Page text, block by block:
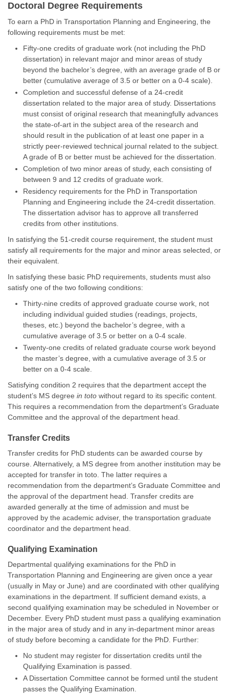
Doctoral Degree Requirements
To earn a PhD in Transportation Planning and Engineering, the
following requirements must be met:
Fifty-one credits of graduate work (not including the PhD
dissertation) in relevant major and minor areas of study
beyond the bachelor’s degree, with an average grade of B or
better (cumulative average of 3.5 or better on a 0-4 scale).
Completion and successful defense of a 24-credit
dissertation related to the major area of study. Dissertations
must consist of original research that meaningfully advances
the state-of-art in the subject area of the research and
should result in the publication of at least one paper in a
strictly peer-reviewed technical journal related to the subject.
A grade of B or better must be achieved for the dissertation.
Completion of two minor areas of study, each consisting of
between 9 and 12 credits of graduate work.
Residency requirements for the PhD in Transportation
Planning and Engineering include the 24-credit dissertation.
The dissertation advisor has to approve all transferred
credits from other institutions.
In satisfying the 51-credit course requirement, the student must
satisfy all requirements for the major and minor areas selected, or
their equivalent.
In satisfying these basic PhD requirements, students must also
satisfy one of the two following conditions:
Thirty-nine credits of approved graduate course work, not
including individual guided studies (readings, projects,
theses, etc.) beyond the bachelor’s degree, with a
cumulative average of 3.5 or better on a 0-4 scale.
Twenty-one credits of related graduate course work beyond
the master’s degree, with a cumulative average of 3.5 or
better on a 0-4 scale.
Satisfying condition 2 requires that the department accept the
student’s MS degree in toto without regard to its specific content.
This requires a recommendation from the department’s Graduate
Committee and the approval of the department head.
Transfer Credits
Transfer credits for PhD students can be awarded course by
course. Alternatively, a MS degree from another institution may be
accepted for transfer in toto. The latter requires a
recommendation from the department’s Graduate Committee and
the approval of the department head. Transfer credits are
awarded generally at the time of admission and must be
approved by the academic adviser, the transportation graduate
coordinator and the department head.
Qualifying Examination
Departmental qualifying examinations for the PhD in
Transportation Planning and Engineering are given once a year
(usually in May or June) and are coordinated with other qualifying
examinations in the department. If sufficient demand exists, a
second qualifying examination may be scheduled in November or
December. Every PhD student must pass a qualifying examination
in the major area of study and in any in-department minor areas
of study before becoming a candidate for the PhD. Further:
No student may register for dissertation credits until the
Qualifying Examination is passed.
A Dissertation Committee cannot be formed until the student
passes the Qualifying Examination.